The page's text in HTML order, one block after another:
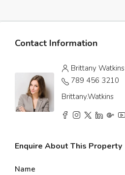
Contact Information
Brittany Watkins
789 456 3210
Brittany.Watkins
Enquire About This Property
Name